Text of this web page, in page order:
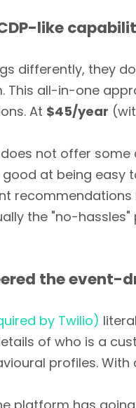
like
differently, they
This all-in-one
At $45/year
not offer
at being easy
recommendations
the "no-
the event-
by Twilio)
of who is a
profiles. With